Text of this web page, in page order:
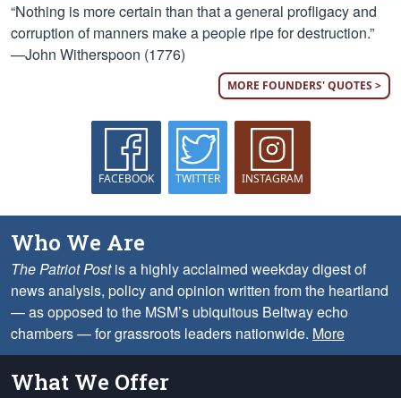
“Nothing is more certain than that a general profligacy and
corruption of manners make a people ripe for destruction.”
—John Witherspoon (1776)
MORE FOUNDERS' QUOTES >
FACEBOOK TWITTER INSTAGRAM
Who We Are
The Patriot Postis a highly acclaimed weekday digest of
news analysis, policy and opinion written from the heartland
— as opposed to the MSM’s ubiquitous Beltway echo
chambers — for grassroots leaders nationwide. More
What We Offer